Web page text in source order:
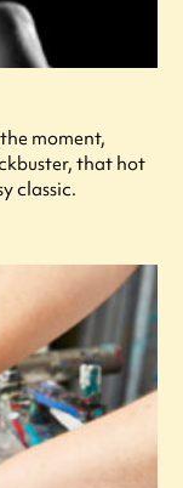
moment,
that hot
classic.